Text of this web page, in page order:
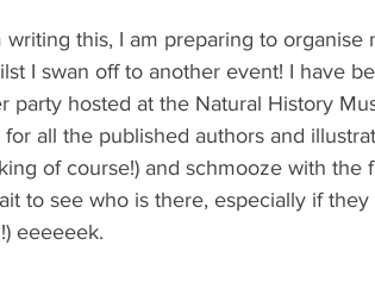
writing this, I am preparing to
I swan off to another event! I have
party hosted at the Natural History
for all the published authors and
of course!) and schmooze with the
to see who is there, especially if
eeeeeek.